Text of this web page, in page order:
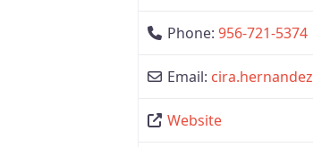
Phone: 956-721-5374
Email: cira.hernandez
Website